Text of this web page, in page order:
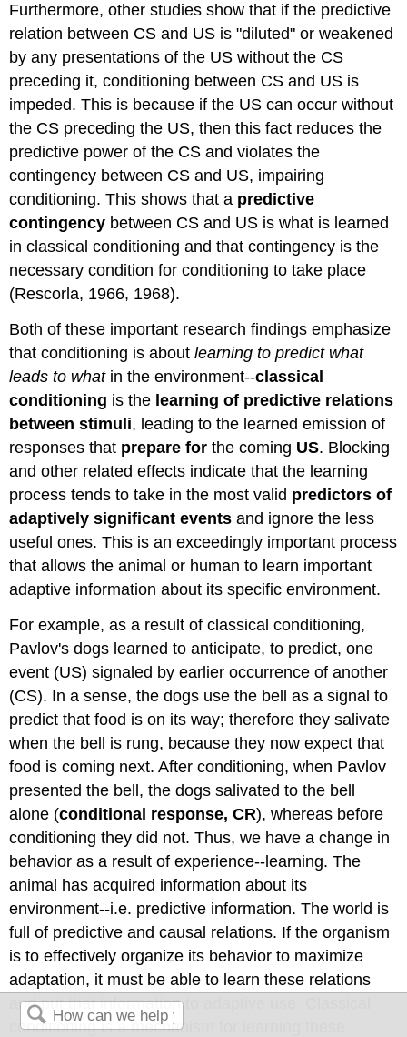
Furthermore, other studies show that if the predictive
relation between CS and US is "diluted" or weakened
by any presentations of the US without the CS
preceding it, conditioning between CS and US is
impeded. This is because if the US can occur without
the CS preceding the US, then this fact reduces the
predictive power of the CS and violates the
contingency between CS and US, impairing
conditioning. This shows that a predictive
contingency between CS and US is what is learned
in classical conditioning and that contingency is the
necessary condition for conditioning to take place
(Rescorla, 1966, 1968).
Both of these important research findings emphasize
that conditioning is aboutlearning to predict what
leads to what in the environment--classical
conditioning is the learning of predictive relations
between stimuli, leading to the learned emission of
responses that prepare forthe coming US. Blocking
and other related effects indicate that the learning
process tends to take in the most valid predictors of
adaptively significant events and ignore the less
useful ones. This is an exceedingly important process
that allows the animal or human to learn important
adaptive information about its specific environment.
For example, as a result of classical conditioning,
Pavlov's dogs learned to anticipate, to predict, one
event (US) signaled by earlier occurrence of another
(CS). In a sense, the dogs use the bell as a signal to
predict that food is on its way; therefore they salivate
when the bell is rung, because they now expect that
food is coming next. After conditioning, when Pavlov
presented the bell, the dogs salivated to the bell
alone (conditional response, CR), whereas before
conditioning they did not. Thus, we have a change in
behavior as a result of experience--learning. The
animal has acquired information about its
environment--i.e. predictive information. The world is
full of predictive and causal relations. If the organism
is to effectively organize its behavior to maximize
adaptation, it must be able to learn these relations
and put that information to adaptive use. Classical
conditioning is a mechanism for learning these